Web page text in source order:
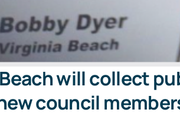
will collect
council